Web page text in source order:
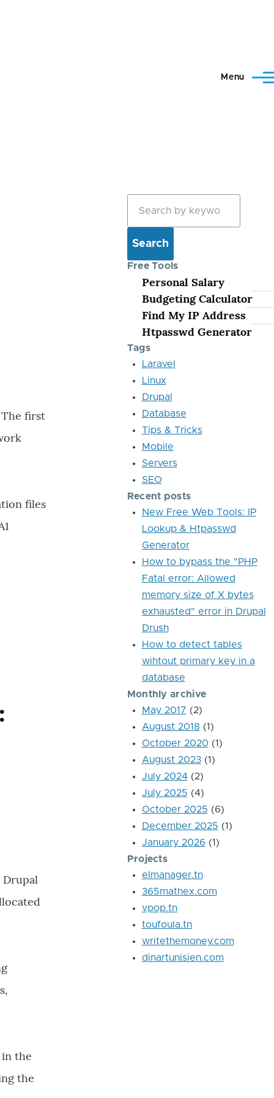
Menu
first
files
Drupal
the
the
Free Tools
Personal Salary
Budgeting Calculator
Find My IP Address
Htpasswd Generator
Tags
Laravel
Linux
Drupal
Database
Tips & Tricks
Mobile
Servers
SEO
Recent posts
New Free Web Tools: IP
Lookup & Htpasswd
Generator
How to bypass the "PHP
Fatal error: Allowed
memory size of X bytes
exhausted" error in Drupal
Drush
How to detect tables
wihtout primary key in a
database
Monthly archive
May 2017 (2)
August 2018 (1)
October 2020 (1)
August 2023(1)
July 2024(2)
July 2025 (4)
October 2025 (6)
December 2025 (1)
January 2026 (1)
Projects
elmanager.tn
365mathex.com
vpop.tn
toufoula.tn
writethemoney.com
dinartunisien.com